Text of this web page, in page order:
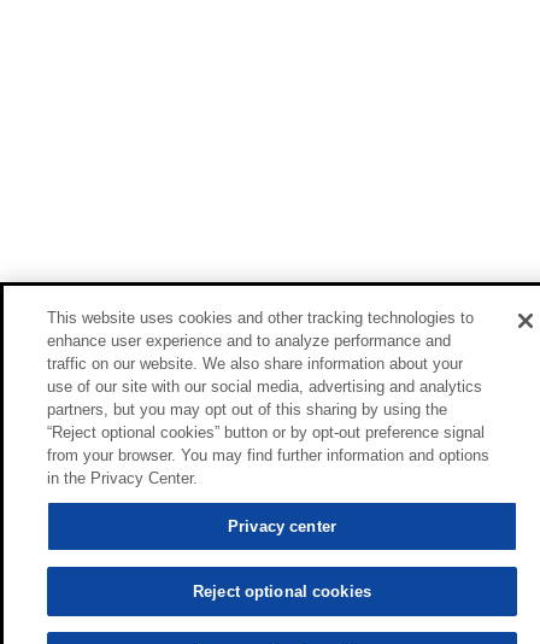
This website uses cookies and other tracking technologies to
enhance user experience and to analyze performance and
traffic on our website. We also share information about your
use of our site with our social media, advertising and analytics
partners, but you may opt out of this sharing by using the
“Reject optional cookies” button or by opt-out preference signal
from your browser. You may find further information and options
in the Privacy Center.
Privacy center
Reject optional cookies